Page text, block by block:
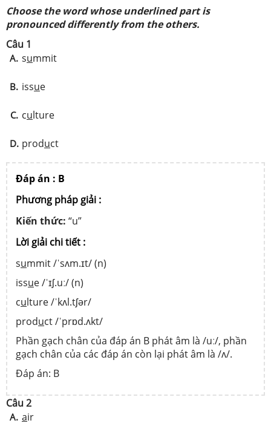
Choose the word whose underlined part is
pronounced differently from the others.
Câu 1
A. summit
B. issue
C. culture
D. product
Đáp án : B
Phương pháp giải :
Kiến thức: “u”
Lời giải chi tiết :
summit /ˈsʌm.ɪt/ (n)
issue /ˈɪʃ.uː/ (n)
culture /ˈkʌl.tʃər/
product /ˈprɒd.ʌkt/
Phần gạch chân của đáp án B phát âm là /uː/, phần
gạch chân của các đáp án còn lại phát âm là /ʌ/.
Đáp án: B
Câu 2
A. air